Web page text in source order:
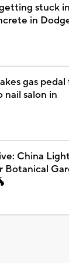
stuck in
in
gas pedal
nail salon in
China
Botanical